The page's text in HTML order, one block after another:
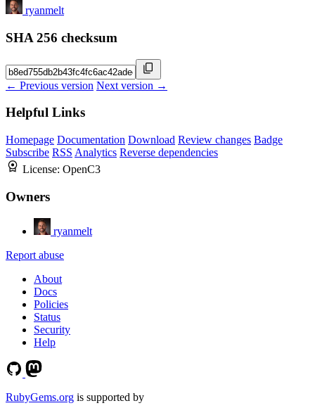
ryanmelt
SHA 256 checksum
← Previous version Next version →
Helpful Links
Homepage Documentation Download Review changes Badge
Subscribe RSS Analytics Reverse dependencies
License: OpenC3
Owners
ryanmelt
Report abuse
About
Docs
Policies
Status
Security
Help
RubyGems.org is supported by